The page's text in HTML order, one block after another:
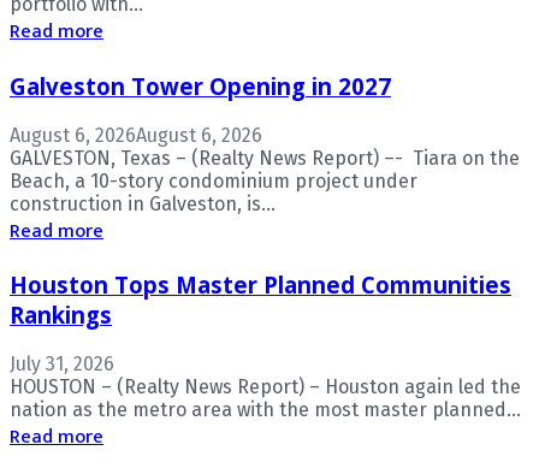
Read more
Galveston Tower Opening in 2027
August 6, 2026August 6, 2026
GALVESTON, Texas – (Realty News Report) –- Tiara on the
Beach, a 10-story condominium project under
construction in Galveston, is...
Read more
Houston Tops Master Planned Communities
Rankings
July 31, 2026
HOUSTON – (Realty News Report) – Houston again led the
nation as the metro area with the most master planned...
Read more